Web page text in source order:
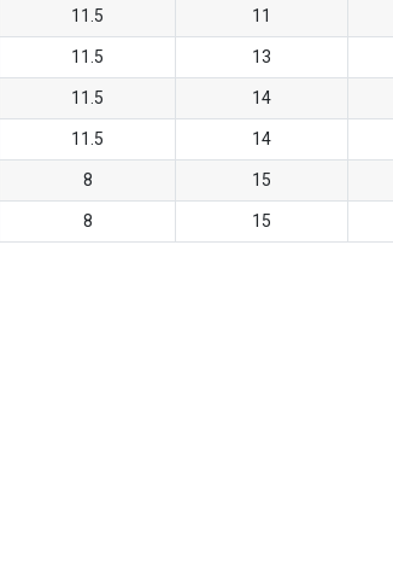
11.5 11
11.5 13
11.5 14
11.5 14
8 15
8 15